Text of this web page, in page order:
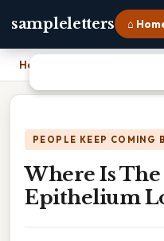
sampleletters ⌂
Home
PEOPLE KEEP COMING
Where Is
Epithelium